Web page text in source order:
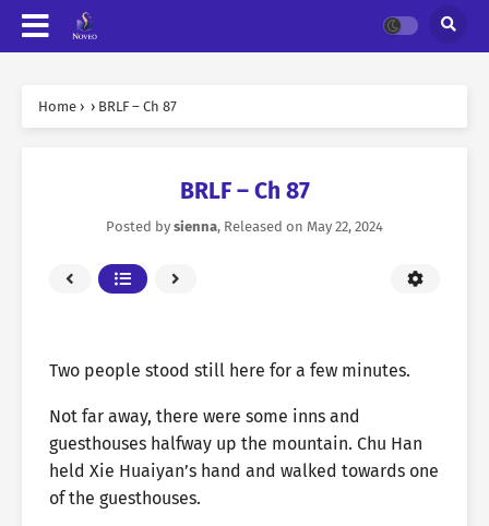
Home › › BRLF – Ch 87
BRLF – Ch 87
Posted by sienna, Released on May 22, 2024
Two people stood still here for a few minutes.
Not far away, there were some inns and
guesthouses halfway up the mountain. Chu Han
held Xie Huaiyan’s hand and walked towards one
of the guesthouses.